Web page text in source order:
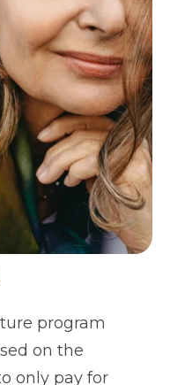
program
on the
only pay for